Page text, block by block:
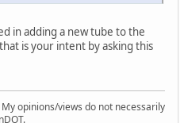
in adding a new tube to the
is your intent by asking this
opinions/views do not necessarily